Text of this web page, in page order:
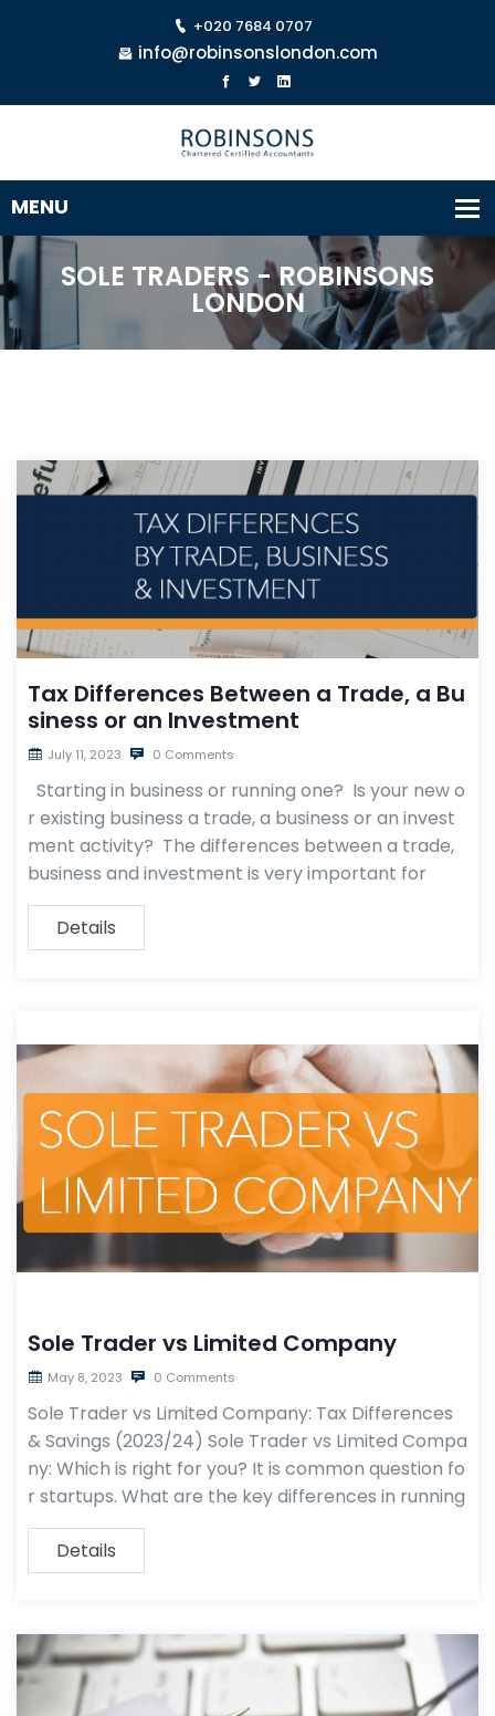
+020 7684 0707
info@robinsonslondon.com
SOLE TRADERS - ROBINSONS
LONDON
Tax Differences Between a Trade, a Bu
siness or an Investment
July 11, 2023 0 Comments
Starting in business or running one? Is your new o
r existing business a trade, a business or an invest
ment activity? The differences between a trade,
business and investment is very important for
Details
Sole Trader vs Limited Company
May 8, 2023 0 Comments
Sole Trader vs Limited Company: Tax Differences
& Savings (2023/24) Sole Trader vs Limited Compa
ny: Which is right for you? It is common question fo
r startups. What are the key differences in running
Details